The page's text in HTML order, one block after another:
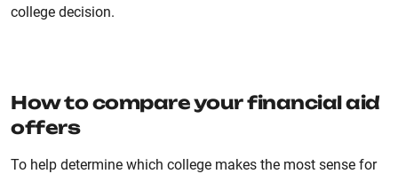
college decision.
How to compare your financial aid
offers
To help determine which college makes the most sense for